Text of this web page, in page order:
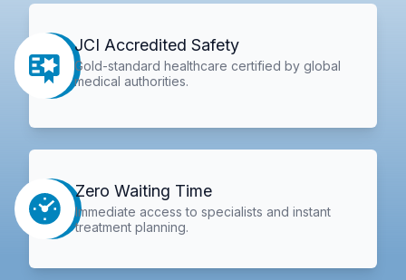
JCI Accredited Safety
Gold-standard healthcare certified by global
medical authorities.
Zero Waiting Time
Immediate access to specialists and instant
treatment planning.